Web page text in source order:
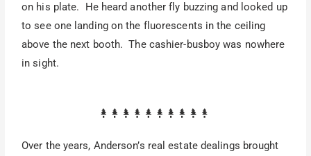
on his plate. He heard another fly buzzing and looked up
to see one landing on the fluorescents in the ceiling
above the next booth. The cashier-busboy was nowhere
in sight.
Over the years, Anderson’s real estate dealings brought